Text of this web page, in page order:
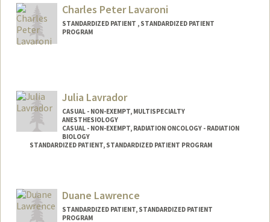
Charles Peter Lavaroni
STANDARDIZED PATIENT , STANDARDIZED PATIENT
PROGRAM
Julia Lavrador
CASUAL - NON-EXEMPT, MULTISPECIALTY
ANESTHESIOLOGY
CASUAL - NON-EXEMPT, RADIATION ONCOLOGY - RADIATION
BIOLOGY
STANDARDIZED PATIENT, STANDARDIZED PATIENT PROGRAM
Duane Lawrence
STANDARDIZED PATIENT, STANDARDIZED PATIENT
PROGRAM